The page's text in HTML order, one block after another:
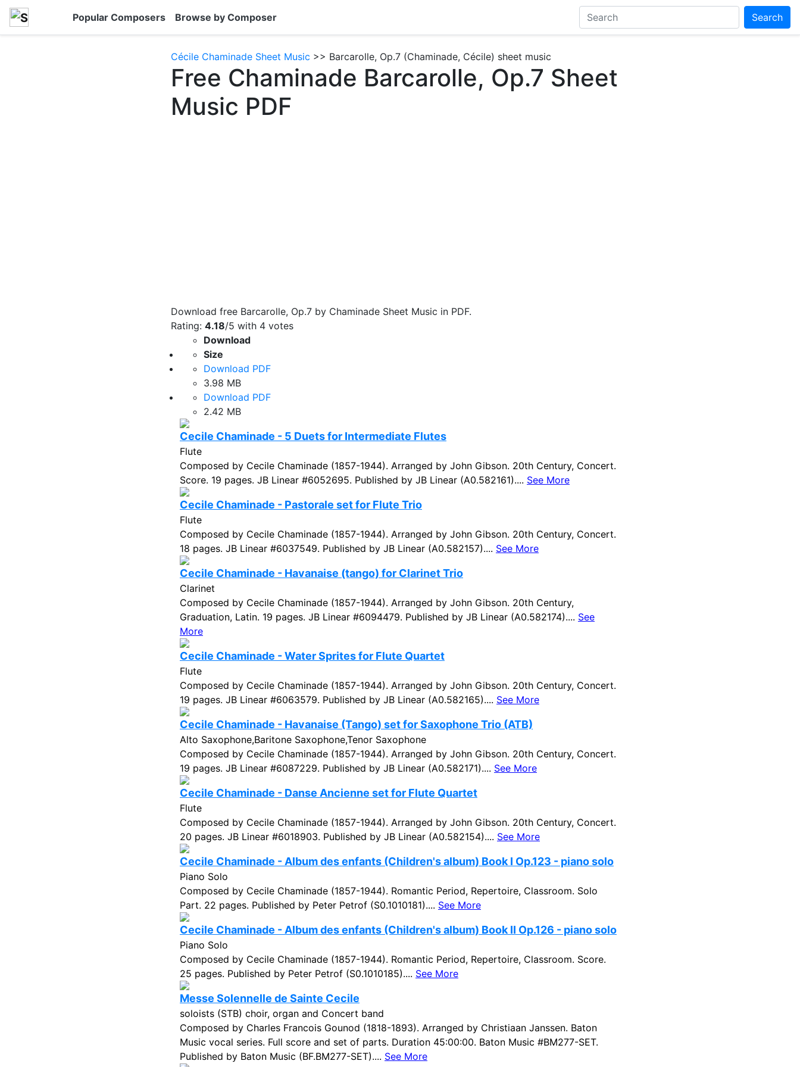
Popular Composers Browse by Composer Search
Cécile Chaminade Sheet Music >> Barcarolle, Op.7 (Chaminade, Cécile) sheet music
Free Chaminade Barcarolle, Op.7 Sheet
Music PDF
Download free Barcarolle, Op.7 by Chaminade Sheet Music in PDF.
Rating: 4.18/5 with 4 votes
Download
Size
Download PDF
3.98 MB
Download PDF
2.42 MB
Cecile Chaminade - 5 Duets for Intermediate Flutes
Flute
Composed by Cecile Chaminade (1857-1944). Arranged by John Gibson. 20th Century, Concert.
Score. 19 pages. JB Linear #6052695. Published by JB Linear (A0.582161).... See More
Cecile Chaminade - Pastorale set for Flute Trio
Flute
Composed by Cecile Chaminade (1857-1944). Arranged by John Gibson. 20th Century, Concert.
18 pages. JB Linear #6037549. Published by JB Linear (A0.582157).... See More
Cecile Chaminade - Havanaise (tango) for Clarinet Trio
Clarinet
Composed by Cecile Chaminade (1857-1944). Arranged by John Gibson. 20th Century,
Graduation, Latin. 19 pages. JB Linear #6094479. Published by JB Linear (A0.582174).... See
More
Cecile Chaminade - Water Sprites for Flute Quartet
Flute
Composed by Cecile Chaminade (1857-1944). Arranged by John Gibson. 20th Century, Concert.
19 pages. JB Linear #6063579. Published by JB Linear (A0.582165).... See More
Cecile Chaminade - Havanaise (Tango) set for Saxophone Trio (ATB)
Alto Saxophone,Baritone Saxophone,Tenor Saxophone
Composed by Cecile Chaminade (1857-1944). Arranged by John Gibson. 20th Century, Concert.
19 pages. JB Linear #6087229. Published by JB Linear (A0.582171).... See More
Cecile Chaminade - Danse Ancienne set for Flute Quartet
Flute
Composed by Cecile Chaminade (1857-1944). Arranged by John Gibson. 20th Century, Concert.
20 pages. JB Linear #6018903. Published by JB Linear (A0.582154).... See More
Cecile Chaminade - Album des enfants (Children's album) Book I Op.123 - piano solo
Piano Solo
Composed by Cecile Chaminade (1857-1944). Romantic Period, Repertoire, Classroom. Solo
Part. 22 pages. Published by Peter Petrof (S0.1010181).... See More
Cecile Chaminade - Album des enfants (Children's album) Book II Op.126 - piano solo
Piano Solo
Composed by Cecile Chaminade (1857-1944). Romantic Period, Repertoire, Classroom. Score.
25 pages. Published by Peter Petrof (S0.1010185).... See More
Messe Solennelle de Sainte Cecile
soloists (STB) choir, organ and Concert band
Composed by Charles Francois Gounod (1818-1893). Arranged by Christiaan Janssen. Baton
Music vocal series. Full score and set of parts. Duration 45:00:00. Baton Music #BM277-SET.
Published by Baton Music (BF.BM277-SET).... See More